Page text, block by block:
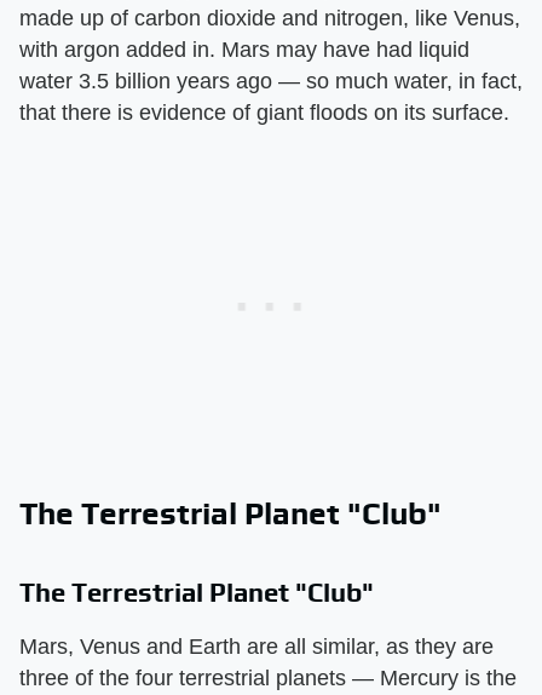
made up of carbon dioxide and nitrogen, like Venus,
with argon added in. Mars may have had liquid
water 3.5 billion years ago — so much water, in fact,
that there is evidence of giant floods on its surface.
The Terrestrial Planet "Club"
The Terrestrial Planet "Club"
Mars, Venus and Earth are all similar, as they are
three of the four terrestrial planets — Mercury is the